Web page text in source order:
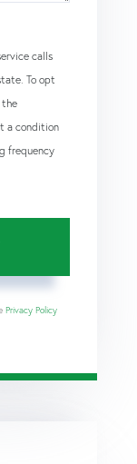
calls
To opt
the
a condition
frequency
Privacy Policy